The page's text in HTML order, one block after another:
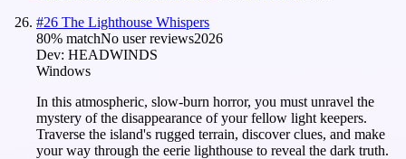
#26 The Lighthouse Whispers
80% matchNo user reviews2026
Dev: HEADWINDS
Windows
In this atmospheric, slow-burn horror, you must unravel the
mystery of the disappearance of your fellow light keepers.
Traverse the island's rugged terrain, discover clues, and make
your way through the eerie lighthouse to reveal the dark truth.